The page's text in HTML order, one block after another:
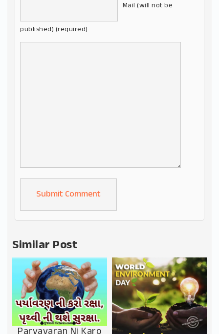
Mail (will not be
published) (required)
Alternative:
Similar Post